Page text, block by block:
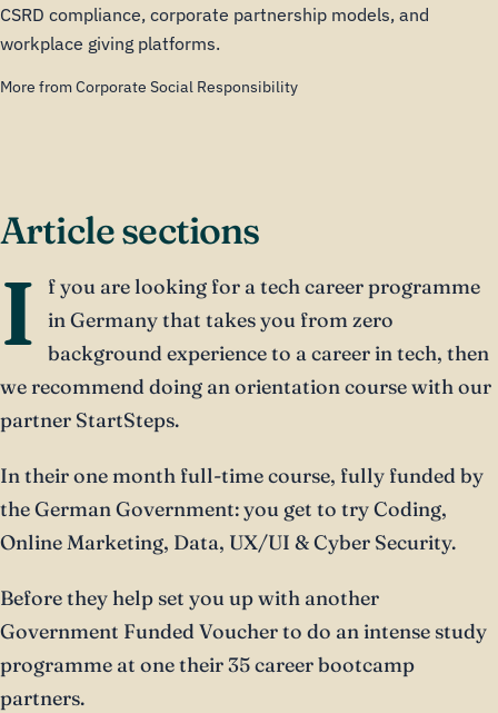
CSRD compliance, corporate partnership models, and
workplace giving platforms.
More from Corporate Social Responsibility
Article sections
I
f you are looking for a tech career programme
in Germany that takes you from zero
background experience to a career in tech, then
we recommend doing an orientation course with our
partner StartSteps.
In their one month full-time course, fully funded by
the German Government: you get to try Coding,
Online Marketing, Data, UX/UI & Cyber Security.
Before they help set you up with another
Government Funded Voucher to do an intense study
programme at one their 35 career bootcamp
partners.